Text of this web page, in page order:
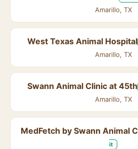
Amarillo, TX
West Texas Animal Hospital
Amarillo, TX
Swann Animal Clinic at 45th
Amarillo, TX
MedFetch by Swann Animal
it